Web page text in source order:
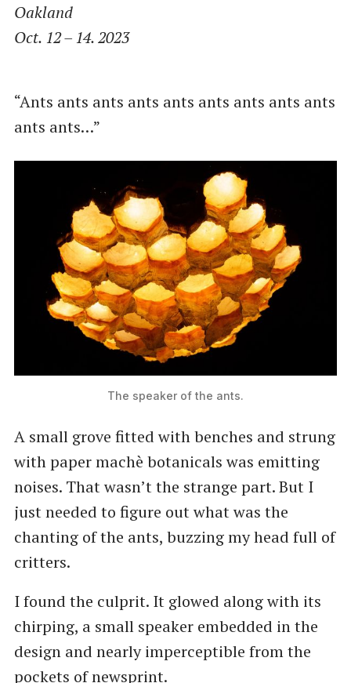
Oakland
Oct. 12 – 14. 2023
“Ants ants ants ants ants ants ants ants ants
ants ants…”
The speaker of the ants.
A small grove fitted with benches and strung
with paper machè botanicals was emitting
noises. That wasn’t the strange part. But I
just needed to figure out what was the
chanting of the ants, buzzing my head full of
critters.
I found the culprit. It glowed along with its
chirping, a small speaker embedded in the
design and nearly imperceptible from the
pockets of newsprint.